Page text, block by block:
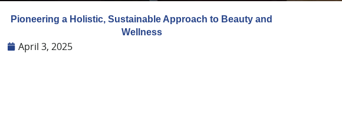
Pioneering a Holistic, Sustainable Approach to Beauty and
Wellness
April 3, 2025